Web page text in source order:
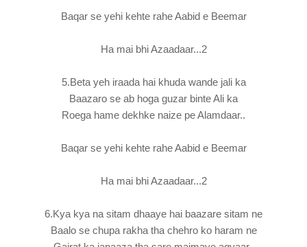
Baqar se yehi kehte rahe Aabid e Beemar
Ha mai bhi Azaadaar...2
5.Beta yeh iraada hai khuda wande jali ka
Baazaro se ab hoga guzar binte Ali ka
Roega hame dekhke naize pe Alamdaar..
Baqar se yehi kehte rahe Aabid e Beemar
Ha mai bhi Azaadaar...2
6.Kya kya na sitam dhaaye hai baazare sitam ne
Baalo se chupa rakha tha chehro ko haram ne